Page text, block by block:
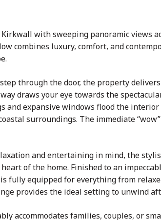
Kirkwall with sweeping panoramic views
combines luxury, comfort, and
through the door, the property
draws your eye towards the
and expansive windows flood the
surroundings. The immediate
and entertaining in mind, the
of the home. Finished to an
fully equipped for everything from
provides the ideal setting to unwind
accommodates families, couples, or